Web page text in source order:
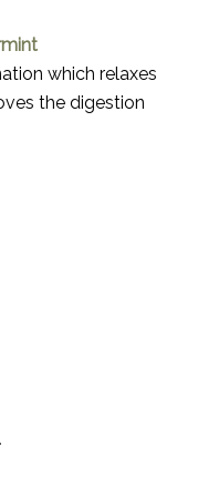
which relaxes
the digestion